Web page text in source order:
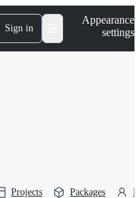
Sign in
Appearance
settings
Projects Packages